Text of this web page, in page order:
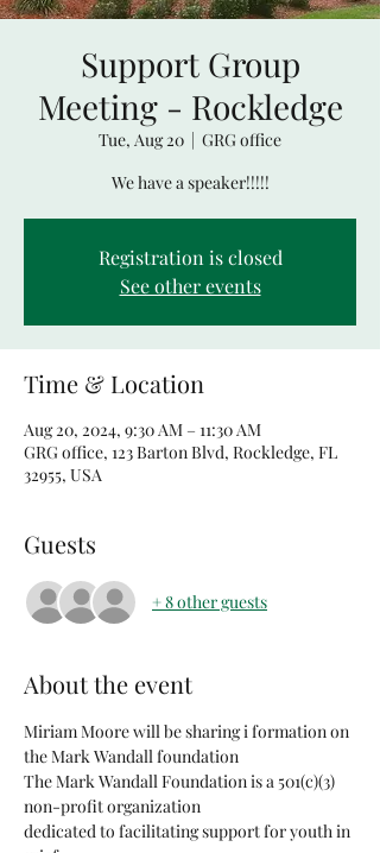
Support Group
Meeting - Rockledge
Tue, Aug 20
  |
GRG office
We have a speaker!!!!!
Registration is closed
See other events
Time & Location
Aug 20, 2024, 9:30 AM – 11:30 AM
GRG office, 123 Barton Blvd, Rockledge, FL
32955, USA
Guests
+ 8 other guests
About the event
Miriam Moore will be sharing i formation on
the Mark Wandall foundation
The Mark Wandall Foundation is a 501(c)(3)
non-profit organization
dedicated to facilitating support for youth in